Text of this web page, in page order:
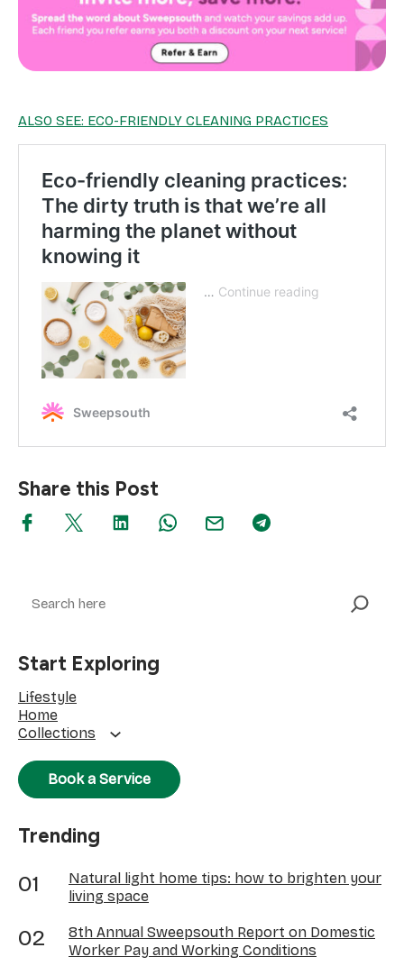
ALSO SEE: ECO-FRIENDLY CLEANING PRACTICES
Share this Post
Start Exploring
Lifestyle
Home
Collections
Book a Service
Trending
Natural light home tips: how to brighten your
living space
8th Annual Sweepsouth Report on Domestic
Worker Pay and Working Conditions